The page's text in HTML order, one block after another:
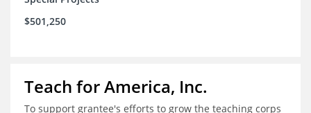
$501,250
Teach for America, Inc.
To support grantee's efforts to grow the teaching corps